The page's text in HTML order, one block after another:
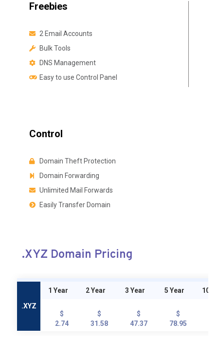
Freebies
2 Email Accounts
Bulk Tools
DNS Management
Easy to use Control Panel
Control
Domain Theft Protection
Domain Forwarding
Unlimited Mail Forwards
Easily Transfer Domain
.XYZ Domain Pricing
.XYZ
1 Year 2 Year 3 Year 5 Year 10
$
2.74
$
31.58
$
47.37
$
78.95